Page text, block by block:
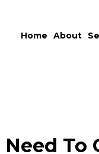
Home About
Need To